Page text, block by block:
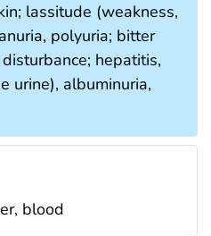
lassitude (weakness,
polyuria; bitter
hepatitis,
urine), albuminuria,
blood